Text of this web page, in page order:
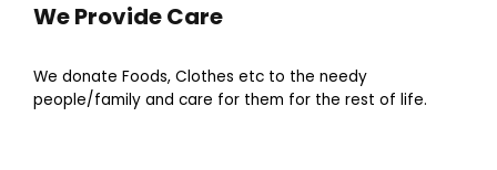
We Provide Care
We donate Foods, Clothes etc to the needy
people/family and care for them for the rest of life.